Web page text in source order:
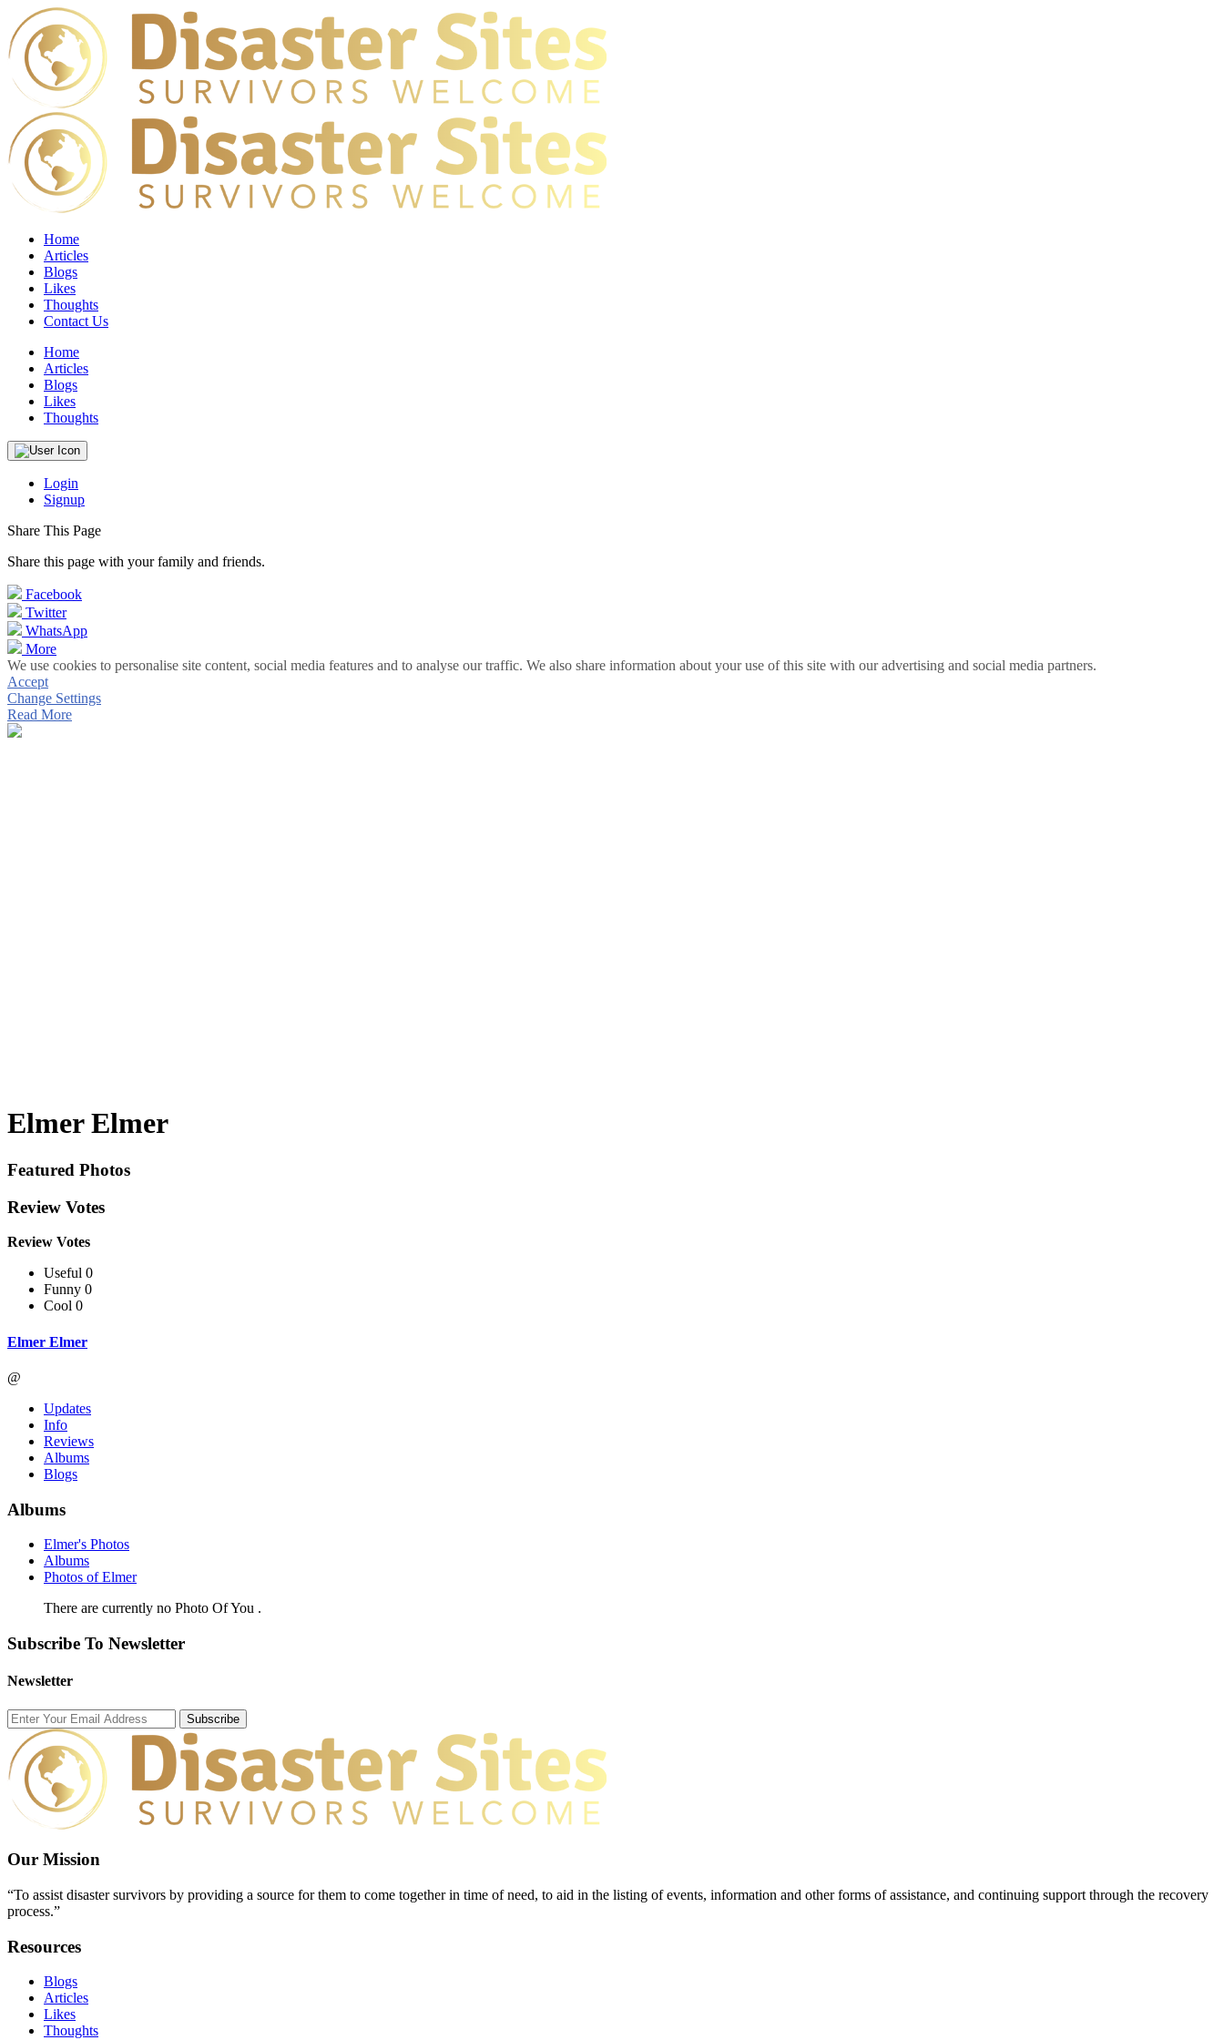
Home
Articles
Blogs
Likes
Thoughts
Contact Us
Home
Articles
Blogs
Likes
Thoughts
Login
Signup
Share This Page
Share this page with your family and friends.
Facebook
Twitter
WhatsApp
More
We use cookies to personalise site content, social media features and to analyse our traffic. We also share information about your use of this site with our advertising and social media partners.
Accept
Change Settings
Read More
Elmer Elmer
Featured Photos
Review Votes
Review Votes
Useful 0
Funny 0
Cool 0
Elmer Elmer
@
Updates
Info
Reviews
Albums
Blogs
Albums
Elmer's Photos
Albums
Photos of Elmer
There are currently no Photo Of You .
Subscribe To Newsletter
Newsletter
Subscribe
Our Mission
“To assist disaster survivors by providing a source for them to come together in time of need, to aid in the listing of events, information and other forms of assistance, and continuing support through the recovery
process.”
Resources
Blogs
Articles
Likes
Thoughts